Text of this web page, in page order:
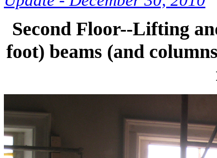
Second Floor--Lifting
foot) beams (and